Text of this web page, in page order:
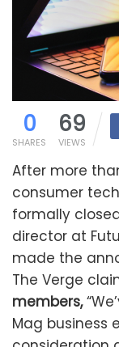
0
SHARES
69
VIEWS
After more
consumer
formally
director at
made the
The Verge
members,
Mag